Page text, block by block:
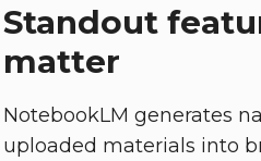
Standout
matter
NotebookLM generates
uploaded materials into